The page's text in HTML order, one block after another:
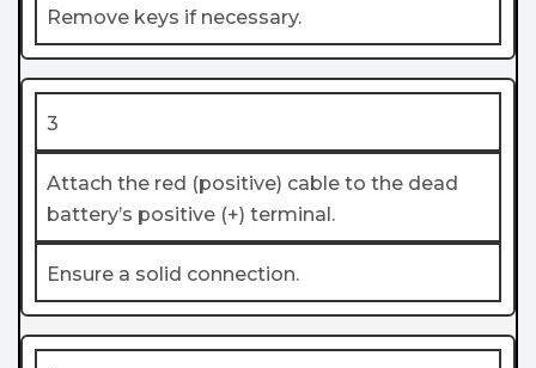
Remove keys if necessary.
3
Attach the red (positive) cable to the dead
battery’s positive (+) terminal.
Ensure a solid connection.